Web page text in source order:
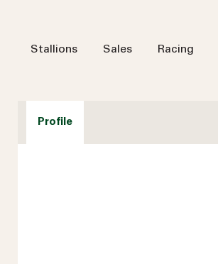
Stallions Sales Racing
Profile